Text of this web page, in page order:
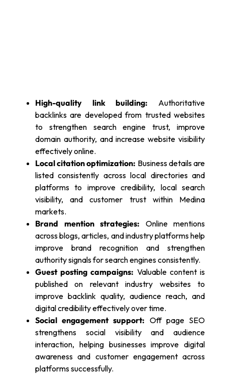
High-quality link building: Authoritative
backlinks are developed from trusted websites
to strengthen search engine trust, improve
domain authority, and increase website visibility
effectively online.
Local citation optimization: Business details are
listed consistently across local directories and
platforms to improve credibility, local search
visibility, and customer trust within Medina
markets.
Brand mention strategies: Online mentions
across blogs, articles, and industry platforms help
improve brand recognition and strengthen
authority signals for search engines consistently.
Guest posting campaigns: Valuable content is
published on relevant industry websites to
improve backlink quality, audience reach, and
digital credibility effectively over time.
Social engagement support: Off page SEO
strengthens social visibility and audience
interaction, helping businesses improve digital
awareness and customer engagement across
platforms successfully.